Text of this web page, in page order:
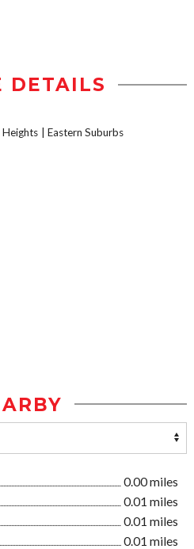
DETAILS
Heights
Eastern Suburbs
0.00 miles
0.01 miles
0.01 miles
0.01 miles